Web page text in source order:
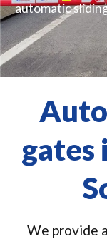
automatic
gates
We provide